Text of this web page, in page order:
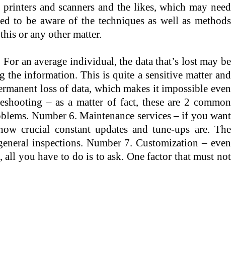
and scanners and the likes, which may need
to be aware of the techniques as well as methods
or any other matter.
an average individual, the data that’s lost may be
the information. This is quite a sensitive matter and
loss of data, which makes it impossible even
– as a matter of fact, these are 2 common
Number 6. Maintenance services – if you want
crucial constant updates and tune-ups are. The
inspections. Number 7. Customization – even
you have to do is to ask. One factor that must not